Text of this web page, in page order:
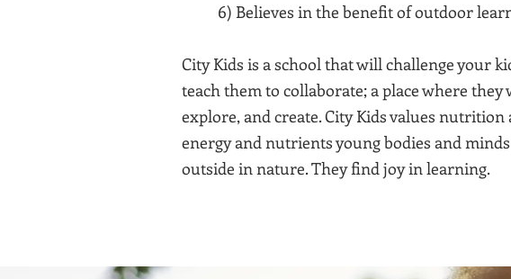
6) Believes in the benefit of outdoor
City Kids is a school that will challenge your
teach them to collaborate; a place where
explore, and create. City Kids values
energy and nutrients young bodies and
outside in nature. They find joy in learning.